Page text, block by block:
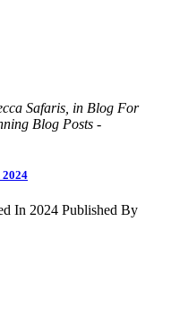
Safaris, in Blog For
Blog Posts -
In 2024 Published By